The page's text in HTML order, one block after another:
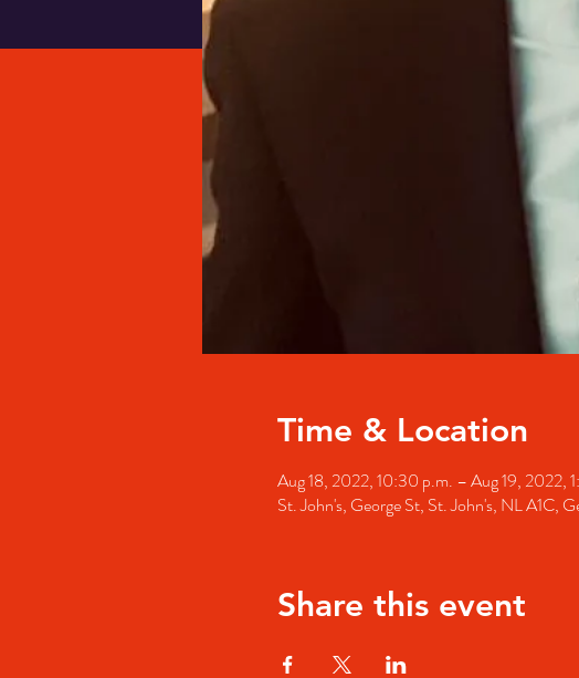
Time & Location
Aug 18, 2022, 10:30 p.m. – Aug 19, 2022,
St. John's, George St, St. John's, NL A1C,
Share this event